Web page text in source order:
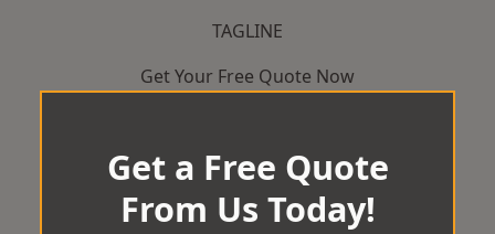
TAGLINE
Get Your Free Quote Now
Get a Free Quote
From Us Today!